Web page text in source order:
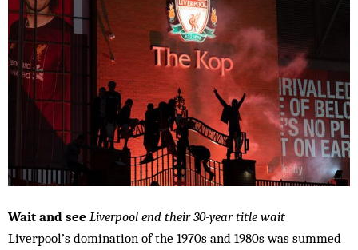
Wait and see Liverpool end their 30-year title wait
Liverpool’s domination of the 1970s and 1980s was summed